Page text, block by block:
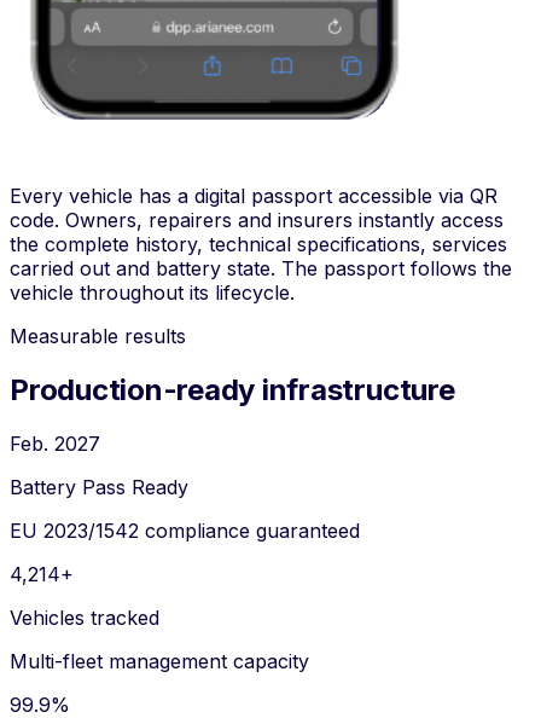
Every vehicle has a digital passport accessible via QR
code. Owners, repairers and insurers instantly access
the complete history, technical specifications, services
carried out and battery state. The passport follows the
vehicle throughout its lifecycle.
Measurable results
Production-ready infrastructure
Feb. 2027
Battery Pass Ready
EU 2023/1542 compliance guaranteed
4,214+
Vehicles tracked
Multi-fleet management capacity
99.9%